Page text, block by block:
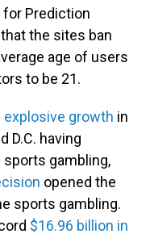
Prediction
the sites ban
age of users
to be 21.
explosive growth in
D.C. having
gambling,
opened the
sports gambling.
$16.96 billion in